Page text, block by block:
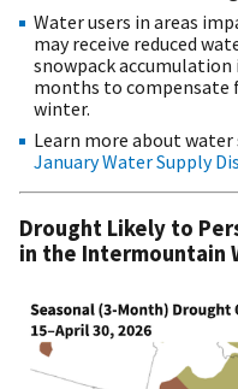
Water users in areas
may receive reduced
snowpack accumulation
months to compensate
winter.
Learn more about
January Water Supply
Drought Likely to
in the Intermountain